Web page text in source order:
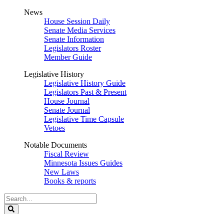
News
House Session Daily
Senate Media Services
Senate Information
Legislators Roster
Member Guide
Legislative History
Legislative History Guide
Legislators Past & Present
House Journal
Senate Journal
Legislative Time Capsule
Vetoes
Notable Documents
Fiscal Review
Minnesota Issues Guides
New Laws
Books & reports
Search
Legislature